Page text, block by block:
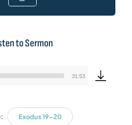
to Sermon
Audio
31:53
Exodus 19-20